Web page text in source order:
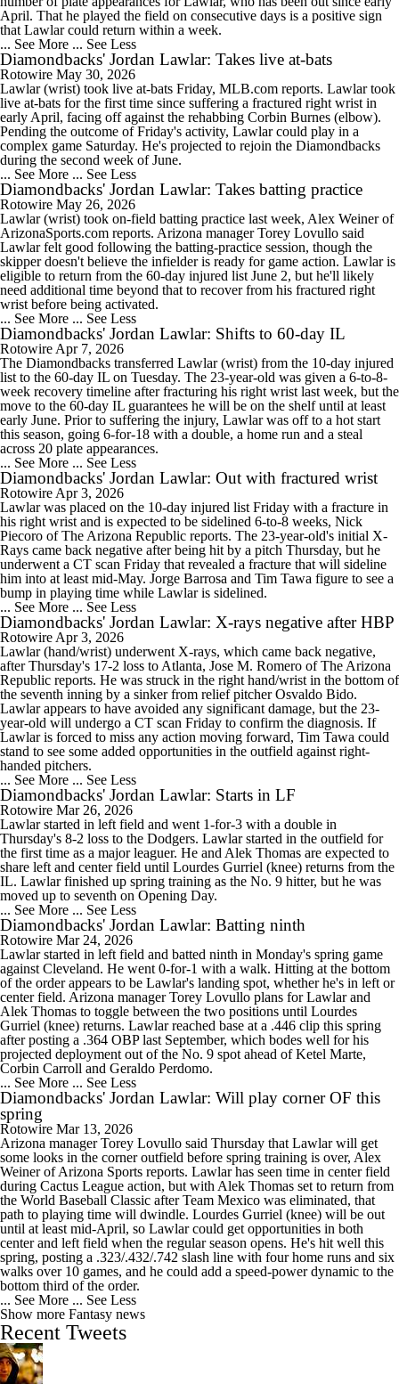
April. That he played the field on consecutive days is a positive sign
that Lawlar could return within a week.
... See More ... See Less
Diamondbacks' Jordan Lawlar: Takes live at-bats
Rotowire May 30, 2026
Lawlar (wrist) took live at-bats Friday, MLB.com reports. Lawlar took
live at-bats for the first time since suffering a fractured right wrist in
early April, facing off against the rehabbing Corbin Burnes (elbow).
Pending the outcome of Friday's activity, Lawlar could play in a
complex game Saturday. He's projected to rejoin the Diamondbacks
during the second week of June.
... See More ... See Less
Diamondbacks' Jordan Lawlar: Takes batting practice
Rotowire May 26, 2026
Lawlar (wrist) took on-field batting practice last week, Alex Weiner of
ArizonaSports.com reports. Arizona manager Torey Lovullo said
Lawlar felt good following the batting-practice session, though the
skipper doesn't believe the infielder is ready for game action. Lawlar is
eligible to return from the 60-day injured list June 2, but he'll likely
need additional time beyond that to recover from his fractured right
wrist before being activated.
... See More ... See Less
Diamondbacks' Jordan Lawlar: Shifts to 60-day IL
Rotowire Apr 7, 2026
The Diamondbacks transferred Lawlar (wrist) from the 10-day injured
list to the 60-day IL on Tuesday. The 23-year-old was given a 6-to-8-
week recovery timeline after fracturing his right wrist last week, but the
move to the 60-day IL guarantees he will be on the shelf until at least
early June. Prior to suffering the injury, Lawlar was off to a hot start
this season, going 6-for-18 with a double, a home run and a steal
across 20 plate appearances.
... See More ... See Less
Diamondbacks' Jordan Lawlar: Out with fractured wrist
Rotowire Apr 3, 2026
Lawlar was placed on the 10-day injured list Friday with a fracture in
his right wrist and is expected to be sidelined 6-to-8 weeks, Nick
Piecoro of The Arizona Republic reports. The 23-year-old's initial X-
Rays came back negative after being hit by a pitch Thursday, but he
underwent a CT scan Friday that revealed a fracture that will sideline
him into at least mid-May. Jorge Barrosa and Tim Tawa figure to see a
bump in playing time while Lawlar is sidelined.
... See More ... See Less
Diamondbacks' Jordan Lawlar: X-rays negative after HBP
Rotowire Apr 3, 2026
Lawlar (hand/wrist) underwent X-rays, which came back negative,
after Thursday's 17-2 loss to Atlanta, Jose M. Romero of The Arizona
Republic reports. He was struck in the right hand/wrist in the bottom of
the seventh inning by a sinker from relief pitcher Osvaldo Bido.
Lawlar appears to have avoided any significant damage, but the 23-
year-old will undergo a CT scan Friday to confirm the diagnosis. If
Lawlar is forced to miss any action moving forward, Tim Tawa could
stand to see some added opportunities in the outfield against right-
handed pitchers.
... See More ... See Less
Diamondbacks' Jordan Lawlar: Starts in LF
Rotowire Mar 26, 2026
Lawlar started in left field and went 1-for-3 with a double in
Thursday's 8-2 loss to the Dodgers. Lawlar started in the outfield for
the first time as a major leaguer. He and Alek Thomas are expected to
share left and center field until Lourdes Gurriel (knee) returns from the
IL. Lawlar finished up spring training as the No. 9 hitter, but he was
moved up to seventh on Opening Day.
... See More ... See Less
Diamondbacks' Jordan Lawlar: Batting ninth
Rotowire Mar 24, 2026
Lawlar started in left field and batted ninth in Monday's spring game
against Cleveland. He went 0-for-1 with a walk. Hitting at the bottom
of the order appears to be Lawlar's landing spot, whether he's in left or
center field. Arizona manager Torey Lovullo plans for Lawlar and
Alek Thomas to toggle between the two positions until Lourdes
Gurriel (knee) returns. Lawlar reached base at a .446 clip this spring
after posting a .364 OBP last September, which bodes well for his
projected deployment out of the No. 9 spot ahead of Ketel Marte,
Corbin Carroll and Geraldo Perdomo.
... See More ... See Less
Diamondbacks' Jordan Lawlar: Will play corner OF this
spring
Rotowire Mar 13, 2026
Arizona manager Torey Lovullo said Thursday that Lawlar will get
some looks in the corner outfield before spring training is over, Alex
Weiner of Arizona Sports reports. Lawlar has seen time in center field
during Cactus League action, but with Alek Thomas set to return from
the World Baseball Classic after Team Mexico was eliminated, that
path to playing time will dwindle. Lourdes Gurriel (knee) will be out
until at least mid-April, so Lawlar could get opportunities in both
center and left field when the regular season opens. He's hit well this
spring, posting a .323/.432/.742 slash line with four home runs and six
walks over 10 games, and he could add a speed-power dynamic to the
bottom third of the order.
... See More ... See Less
Show more Fantasy news
Recent Tweets